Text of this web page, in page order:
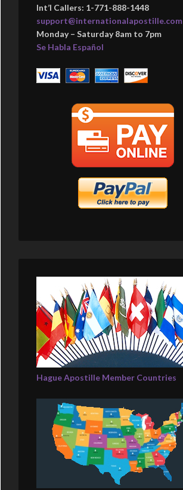
Int’l Callers: 1-771-888-1448
support@internationalapostille.com
Monday – Saturday 8am to 7pm
Se Habla Español
Hague Apostille Member Countries